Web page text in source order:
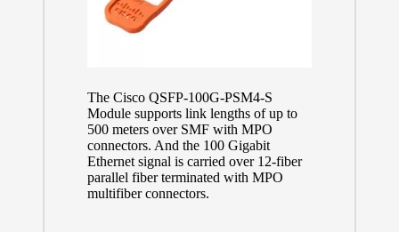
The Cisco QSFP-100G-PSM4-S
Module supports link lengths of up to
500 meters over SMF with MPO
connectors. And the 100 Gigabit
Ethernet signal is carried over 12-fiber
parallel fiber terminated with MPO
multifiber connectors.